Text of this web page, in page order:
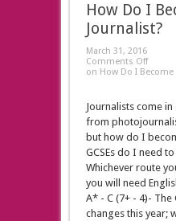
How Do I
Journalist?
March 31, 2016
Comments Off
on How Do I Become
Journalists come
from
but how do I
GCSEs do I need
Whichever route
you will need
A* - C (7+ - 4)- The
changes this year;